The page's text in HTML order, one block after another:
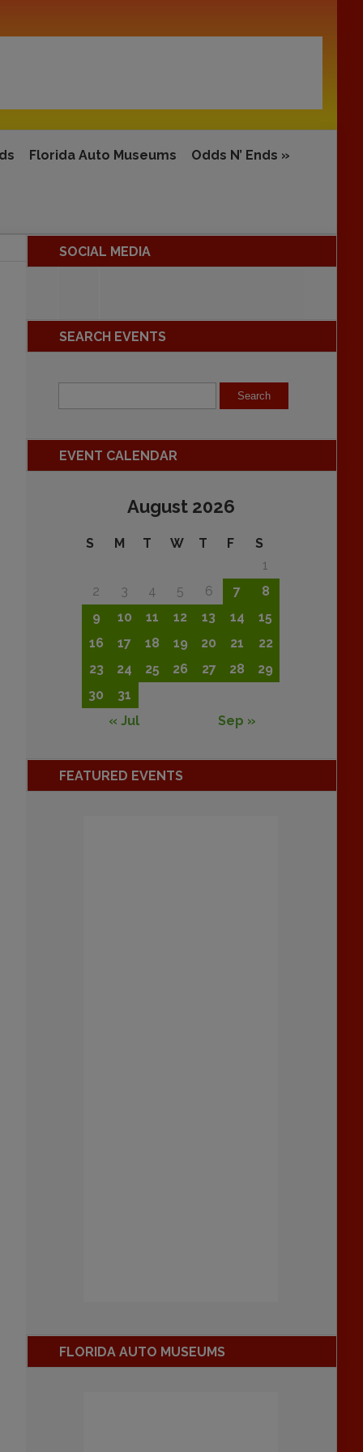
Florida Auto Museums Odds N’ Ends »
SOCIAL MEDIA
SEARCH EVENTS
EVENT CALENDAR
August 2026
S M T W T F
S
1
2
3 4 5 6 7
8
9
10 11 12 13 14
15
16
17 18 19 20 21
22
23
24 25 26 27 28
29
30
31
« Jul
Sep »
FEATURED EVENTS
FLORIDA AUTO MUSEUMS